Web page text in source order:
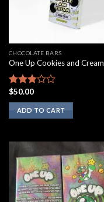
CHOCOLATE BARS
One Up Cookies and Cream
Rated
2.67
out of
5
$50.00
ADD TO CART